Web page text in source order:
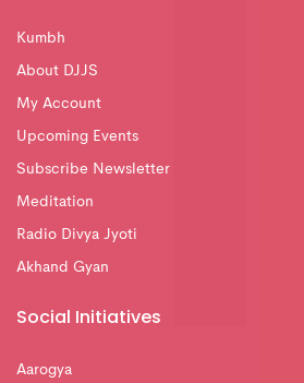
Kumbh
About DJJS
My Account
Upcoming Events
Subscribe Newsletter
Meditation
Radio Divya Jyoti
Akhand Gyan
Social Initiatives
Aarogya